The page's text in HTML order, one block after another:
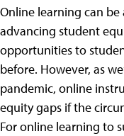
Online learning can
advancing student
opportunities to
before. However, as
pandemic, online
equity gaps if the
For online learning to